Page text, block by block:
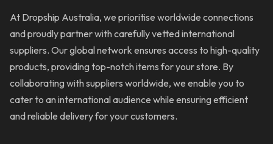
At Dropship Australia, we prioritise worldwide connections
and proudly partner with carefully vetted international
suppliers. Our global network ensures access to high-quality
products, providing top-notch items for your store. By
collaborating with suppliers worldwide, we enable you to
cater to an international audience while ensuring efficient
and reliable delivery for your customers.